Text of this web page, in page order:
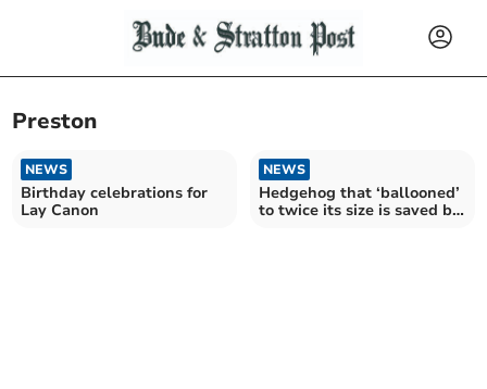
Preston
NEWS
Birthday celebrations for
Lay Canon
NEWS
Hedgehog that ‘ballooned’
to twice its size is saved by